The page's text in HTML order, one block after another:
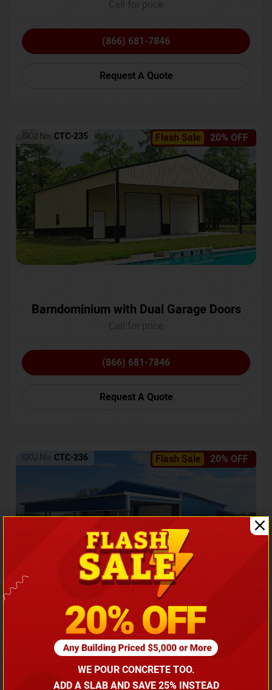
(866) 681-7846
Request A Quote
Flash Sale 20% OFF
SKU No: CTC-235
Barndominium with Dual Garage Doors
(866) 681-7846
Request A Quote
Flash Sale 20% OFF
SKU No: CTC-236
Barndominium with Front Lean-To Porch
Call for price
(866) 681-7846
WE POUR CONCRETE TOO.
ADD A SLAB AND SAVE 25% INSTEAD